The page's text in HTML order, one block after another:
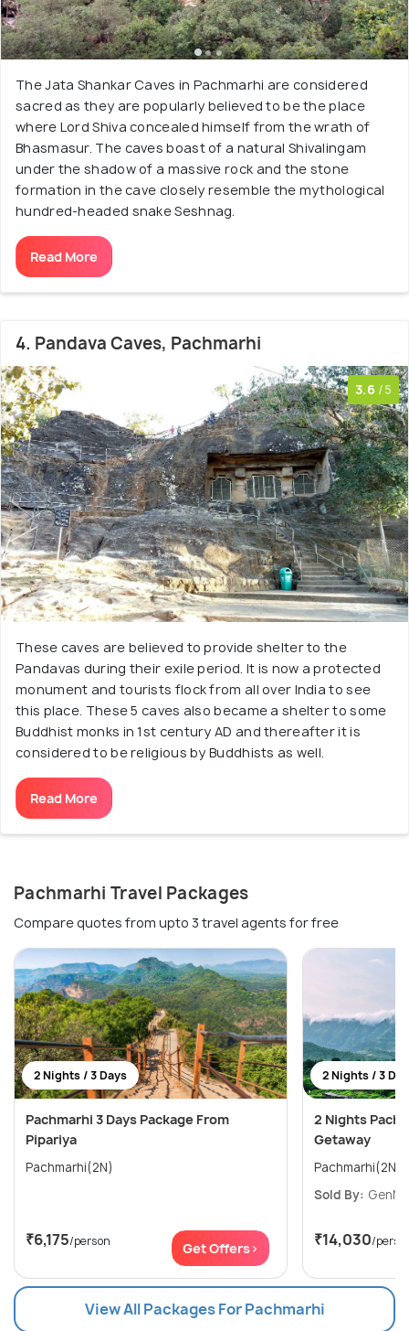
The Jata Shankar Caves in Pachmarhi are considered
sacred as they are popularly believed to be the place
where Lord Shiva concealed himself from the wrath of
Bhasmasur. The caves boast of a natural Shivalingam
under the shadow of a massive rock and the stone
formation in the cave closely resemble the mythological
hundred-headed snake Seshnag.
Read More
4. Pandava Caves, Pachmarhi
3.6 /5
These caves are believed to provide shelter to the
Pandavas during their exile period. It is now a protected
monument and tourists flock from all over India to see
this place. These 5 caves also became a shelter to some
Buddhist monks in 1st century AD and thereafter it is
considered to be religious by Buddhists as well.
Read More
Pachmarhi Travel Packages
Compare quotes from upto 3 travel agents for free
2 Nights / 3 Days
Pachmarhi 3 Days Package From
Pipariya
Pachmarhi(2N)
₹6,175/person Get Offers>
2 Nights / 3
2 Nights
Getaway
Pachmarhi(2N)
Sold By:
₹14,030/
View All Packages For Pachmarhi